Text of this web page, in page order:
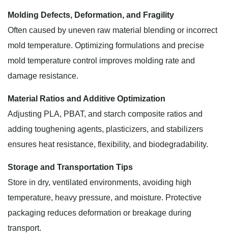
Molding Defects, Deformation, and Fragility
Often caused by uneven raw material blending or incorrect
mold temperature. Optimizing formulations and precise
mold temperature control improves molding rate and
damage resistance.
Material Ratios and Additive Optimization
Adjusting PLA, PBAT, and starch composite ratios and
adding toughening agents, plasticizers, and stabilizers
ensures heat resistance, flexibility, and biodegradability.
Storage and Transportation Tips
Store in dry, ventilated environments, avoiding high
temperature, heavy pressure, and moisture. Protective
packaging reduces deformation or breakage during
transport.